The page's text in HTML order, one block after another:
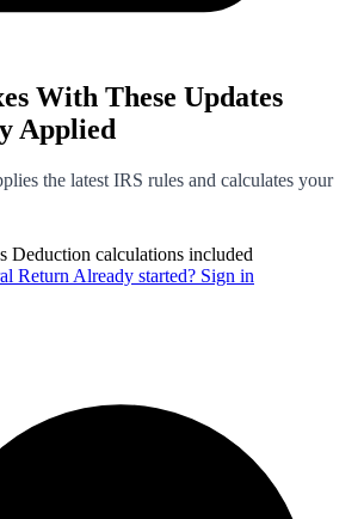
With These Updates
Applied
the latest IRS rules and calculates your
Deduction calculations included
Return Already started? Sign in